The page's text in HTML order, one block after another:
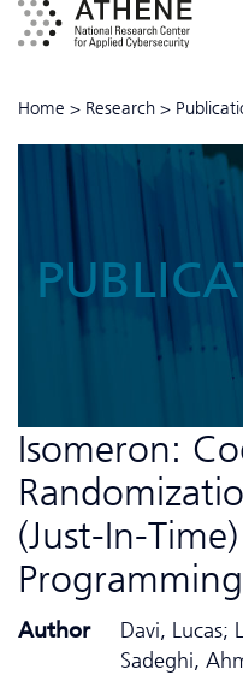
Home > Research >
Isomeron:
(Just-In-
Programming
Author
Davi, Lucas;
Sadeghi,